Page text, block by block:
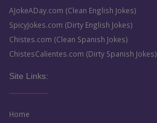
AJokeADay.com (Clean English Jokes)
SpicyJokes.com (Dirty English Jokes)
Chistes.com (Clean Spanish Jokes)
ChistesCalientes.com (Dirty Spanish Jokes)
Site Links:
Home